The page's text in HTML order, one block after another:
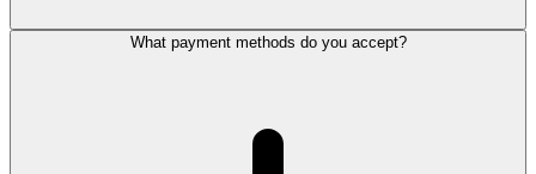
What payment methods do you accept?